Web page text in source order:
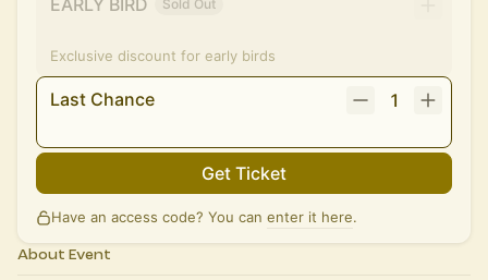
EARLY BIRD Sold Out
Exclusive discount for early birds
Last Chance 1
Get Ticket
Have an access code? You can enter it here.
About Event